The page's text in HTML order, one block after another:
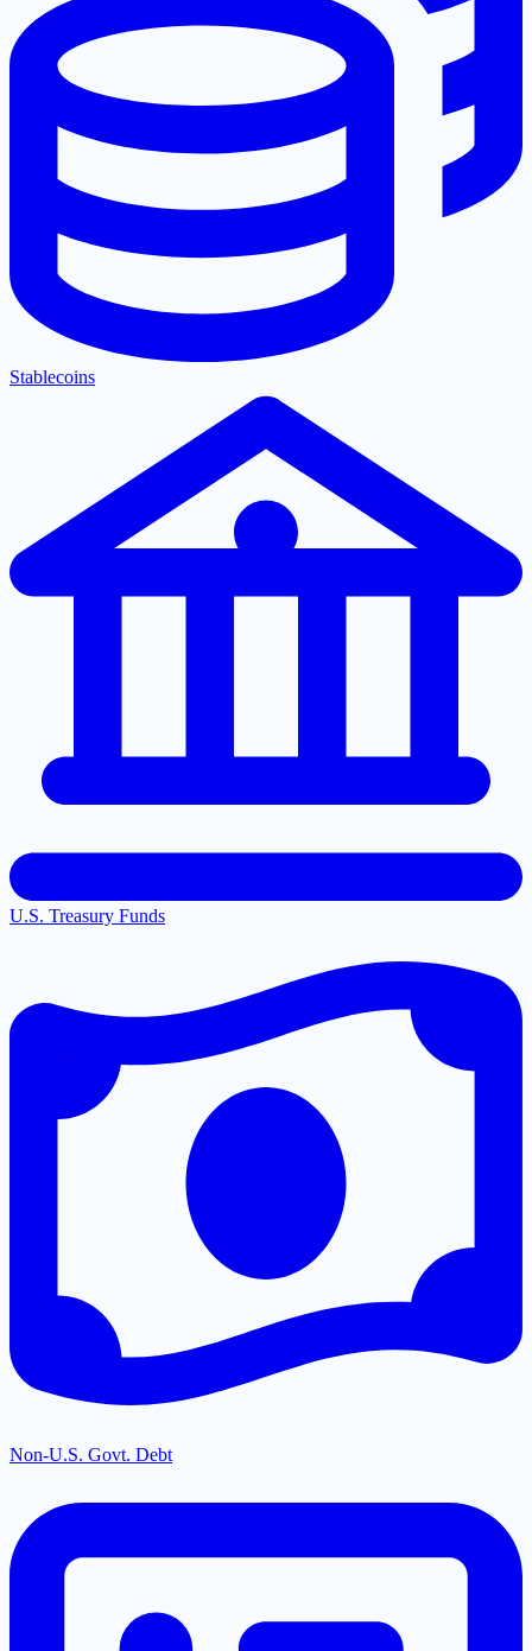
Stablecoins
U.S. Treasury Funds
Non-U.S. Govt. Debt